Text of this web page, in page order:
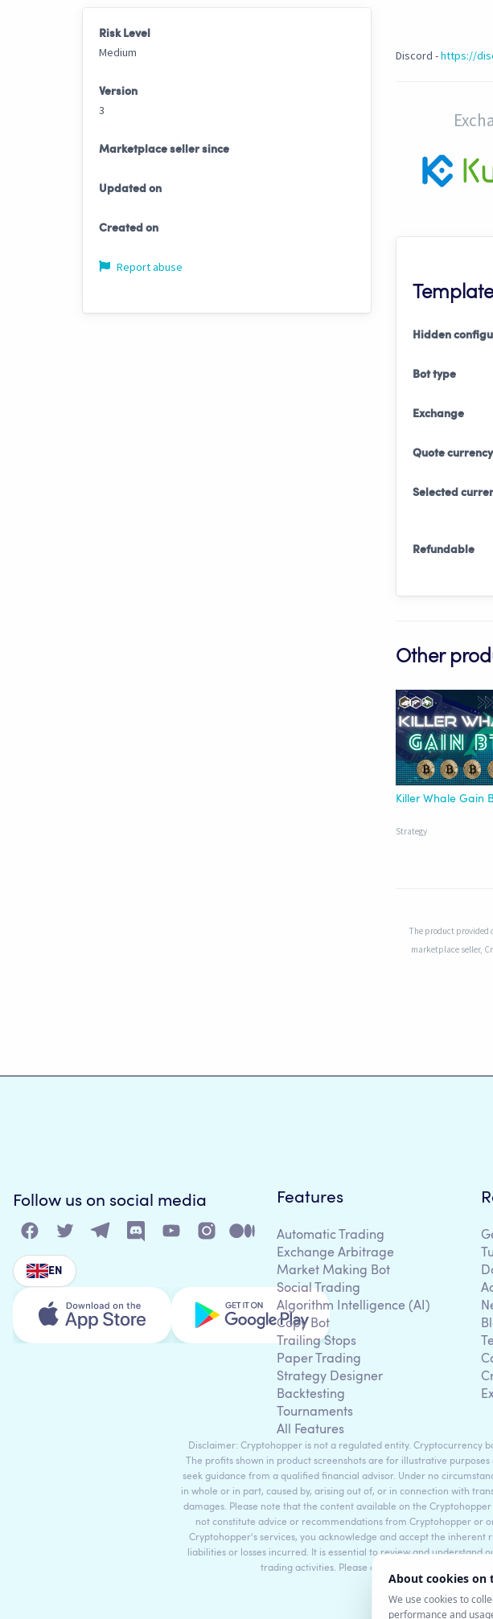
Risk Level
Medium
Version
3
Marketplace seller since
Updated on
Created on
Report abuse
Discord -https://
Hidden
Bot type
Exchange
Quote currency
Selected
Refundable
Other
Killer Whale Gain
Strategy
The product provided
marketplace seller,
Follow us on social media
EN
Features
Automatic Trading
Exchange Arbitrage
Market Making Bot
Social Trading
Algorithm Intelligence (AI)
Copy Bot
Trailing Stops
Paper Trading
Strategy Designer
Backtesting
Tournaments
All Features
Disclaimer: Cryptohopper is not a regulated entity. Cryptocurrency
The profits shown in product screenshots are for illustrative
seek guidance from a qualified financial advisor. Under no
in whole or in part, caused by, arising out of, or in connection with
damages. Please note that the content available on the
not constitute advice or recommendations from Cryptohopper or
Cryptohopper's services, you acknowledge and accept the
liabilities or losses incurred. It is essential to review and understand
trading activities. Please consult legal and financial